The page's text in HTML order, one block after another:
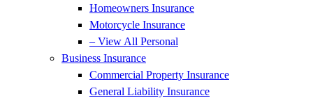
Homeowners Insurance
Motorcycle Insurance
– View All Personal
Business Insurance
Commercial Property Insurance
General Liability Insurance